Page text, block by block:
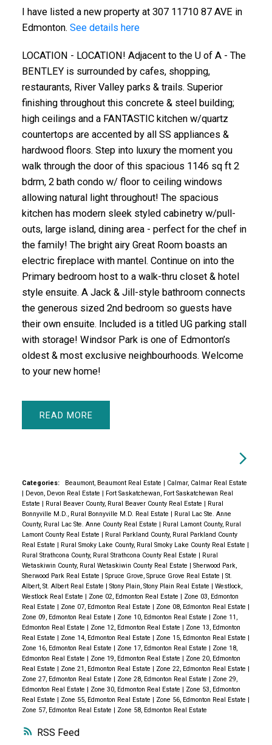
RSS
I have listed a new property at 307 11710 87 AVE in
Edmonton. See details here
LOCATION - LOCATION! Adjacent to the U of A - The
BENTLEY is surrounded by cafes, shopping,
restaurants, River Valley parks & trails. Superior
finishing throughout this concrete & steel building;
high ceilings and a FANTASTIC kitchen w/quartz
countertops are accented by all SS appliances &
hardwood floors. Step into luxury the moment you
walk through the door of this spacious 1146 sq ft 2
bdrm, 2 bath condo w/ floor to ceiling windows
allowing natural light throughout! The spacious
kitchen has modern sleek styled cabinetry w/pull-
outs, large island, dining area - perfect for the chef in
the family! The bright airy Great Room boasts an
electric fireplace with mantel. Continue on into the
Primary bedroom host to a walk-thru closet & hotel
style ensuite. A Jack & Jill-style bathroom connects
the generous sized 2nd bedroom so guests have
their own ensuite. Included is a titled UG parking stall
with storage! Windsor Park is one of Edmonton’s
oldest & most exclusive neighbourhoods. Welcome
to your new home!
READ
Categories: Beaumont, Beaumont Real Estate | Calmar, Calmar Real Estate
| Devon, Devon Real Estate | Fort Saskatchewan, Fort Saskatchewan Real
Estate | Rural Beaver County, Rural Beaver County Real Estate | Rural
Bonnyville M.D., Rural Bonnyville M.D. Real Estate | Rural Lac Ste. Anne
County, Rural Lac Ste. Anne County Real Estate | Rural Lamont County, Rural
Lamont County Real Estate | Rural Parkland County, Rural Parkland County
Real Estate | Rural Smoky Lake County, Rural Smoky Lake County Real Estate |
Rural Strathcona County, Rural Strathcona County Real Estate | Rural
Wetaskiwin County, Rural Wetaskiwin County Real Estate | Sherwood Park,
Sherwood Park Real Estate | Spruce Grove, Spruce Grove Real Estate | St.
Albert, St. Albert Real Estate | Stony Plain, Stony Plain Real Estate | Westlock,
Westlock Real Estate | Zone 02, Edmonton Real Estate | Zone 03, Edmonton
Real Estate | Zone 07, Edmonton Real Estate | Zone 08, Edmonton Real Estate |
Zone 09, Edmonton Real Estate | Zone 10, Edmonton Real Estate | Zone 11,
Edmonton Real Estate | Zone 12, Edmonton Real Estate | Zone 13, Edmonton
Real Estate | Zone 14, Edmonton Real Estate | Zone 15, Edmonton Real Estate |
Zone 16, Edmonton Real Estate | Zone 17, Edmonton Real Estate | Zone 18,
Edmonton Real Estate | Zone 19, Edmonton Real Estate | Zone 20, Edmonton
Real Estate | Zone 21, Edmonton Real Estate | Zone 22, Edmonton Real Estate |
Zone 27, Edmonton Real Estate | Zone 28, Edmonton Real Estate | Zone 29,
Edmonton Real Estate | Zone 30, Edmonton Real Estate | Zone 53, Edmonton
Real Estate | Zone 55, Edmonton Real Estate | Zone 56, Edmonton Real Estate |
Zone 57, Edmonton Real Estate | Zone 58, Edmonton Real Estate